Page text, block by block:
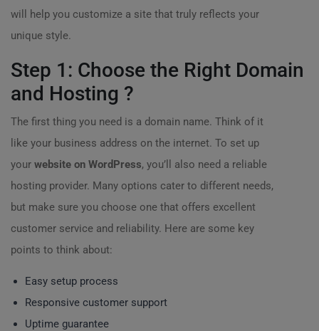
will help you customize a site that truly reflects your
unique style.
Step 1: Choose the Right Domain
and Hosting ?️
The first thing you need is a domain name. Think of it
like your business address on the internet. To set up
your website on WordPress, you’ll also need a reliable
hosting provider. Many options cater to different needs,
but make sure you choose one that offers excellent
customer service and reliability. Here are some key
points to think about:
Easy setup process
Responsive customer support
Uptime guarantee